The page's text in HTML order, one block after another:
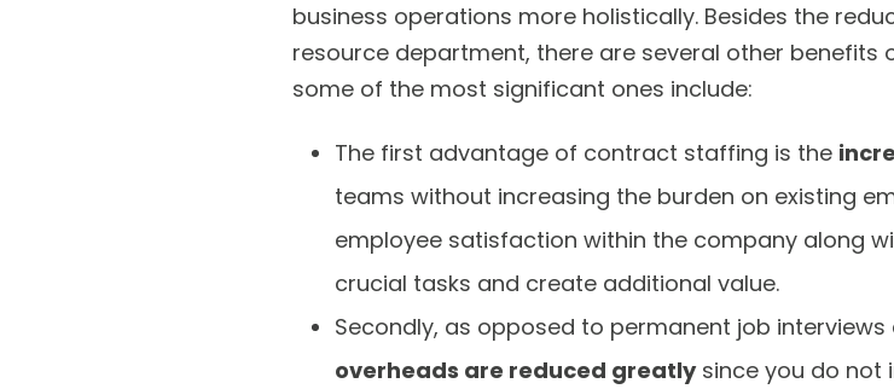
business operations more holistically. Besides the
resource department, there are several other
some of the most significant ones include:
The first advantage of contract staffing is the
teams without increasing the burden on existing
employee satisfaction within the company along
crucial tasks and create additional value.
Secondly, as opposed to permanent job
overheads are reduced greatlysince you do not